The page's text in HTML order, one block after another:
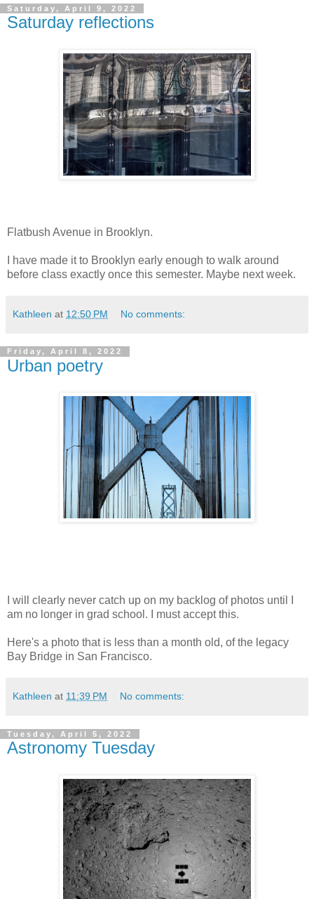
Saturday, April 9, 2022
Saturday reflections
Flatbush Avenue in Brooklyn.
I have made it to Brooklyn early enough to walk around
before class exactly once this semester. Maybe next week.
Kathleen at 12:50 PM No comments:
Friday, April 8, 2022
Urban poetry
I will clearly never catch up on my backlog of photos until I
am no longer in grad school. I must accept this.
Here's a photo that is less than a month old, of the legacy
Bay Bridge in San Francisco.
Kathleen at 11:39 PM No comments:
Tuesday, April 5, 2022
Astronomy Tuesday